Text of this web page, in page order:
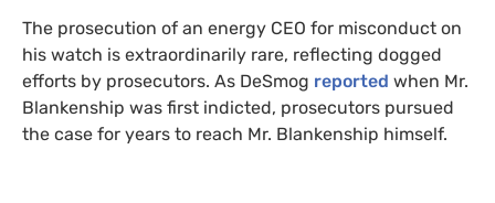
The prosecution of an energy CEO for misconduct on
his watch is extraordinarily rare, reflecting dogged
efforts by prosecutors. As DeSmog reported when Mr.
Blankenship was first indicted, prosecutors pursued
the case for years to reach Mr. Blankenship himself.